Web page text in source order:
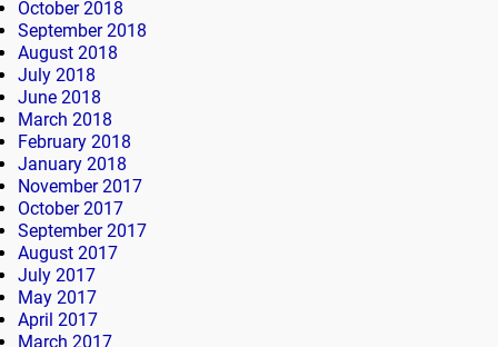
October 2018
September 2018
August 2018
July 2018
June 2018
March 2018
February 2018
January 2018
November 2017
October 2017
September 2017
August 2017
July 2017
May 2017
April 2017
March 2017